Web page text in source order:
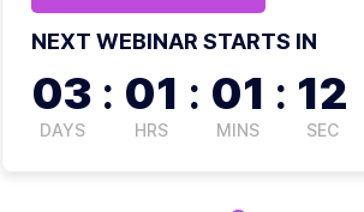
NEXT WEBINAR STARTS IN
03
DAYS
: 01
HRS
: 01
MINS
: 12
SEC